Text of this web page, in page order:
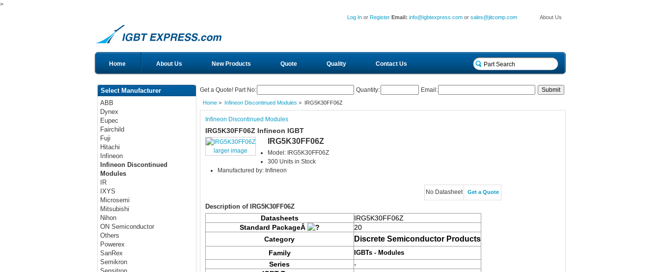
>
About Us
Log In or Register Email:info@igbtexpress.com orsales@jitcomp.com
Home About Us New Products Quote Quality Contact Us
Select Manufacturer
ABB
Dynex
Eupec
Fairchild
Fuji
Hitachi
Infineon
Infineon Discontinued
Modules
IR
IXYS
Microsemi
Mitsubishi
Nihon
ON Semiconductor
Others
Powerex
SanRex
Semikron
Get a Quote! Part No: Quantity: Email:
Home> Infineon Discontinued Modules > IRG5K30FF06Z
Infineon Discontinued Modules
IRG5K30FF06Z Infineon IGBT
larger image
IRG5K30FF06Z
Model: IRG5K30FF06Z
300 Units in Stock
Manufactured by: Infineon
No Datasheet Get a Quote
Description of IRG5K30FF06Z
Datasheets
IRG5K30FF06Z
Standard PackageÂ
20
Category
Discrete Semiconductor Products
Family IGBTs - Modules
Series
-